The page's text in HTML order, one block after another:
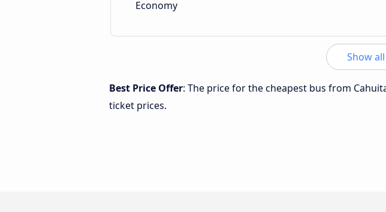
Economy
Show
Best Price Offer: The price for the cheapest bus from
ticket prices.